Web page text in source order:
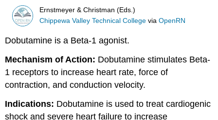
Ernstmeyer & Christman (Eds.)
Chippewa Valley Technical College viaOpenRN
Dobutamine is a Beta-1 agonist.
Mechanism of Action: Dobutamine stimulates Beta-
1 receptors to increase heart rate, force of
contraction, and conduction velocity.
Indications: Dobutamine is used to treat cardiogenic
shock and severe heart failure to increase